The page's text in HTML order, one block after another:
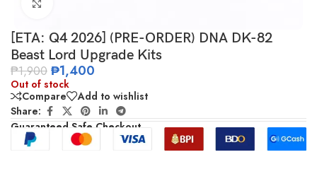
[ETA: Q4 2026] (PRE-ORDER) DNA DK-82
Beast Lord Upgrade Kits
₱1,900 ₱1,400
Out of stock
Compare
Add to wishlist
Share:
Guaranteed Safe Checkout